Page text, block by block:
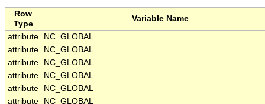
Row
Type
Variable Name
attribute
NC_GLOBAL
attribute
NC_GLOBAL
attribute
NC_GLOBAL
attribute
NC_GLOBAL
attribute
NC_GLOBAL
attribute
NC_GLOBAL